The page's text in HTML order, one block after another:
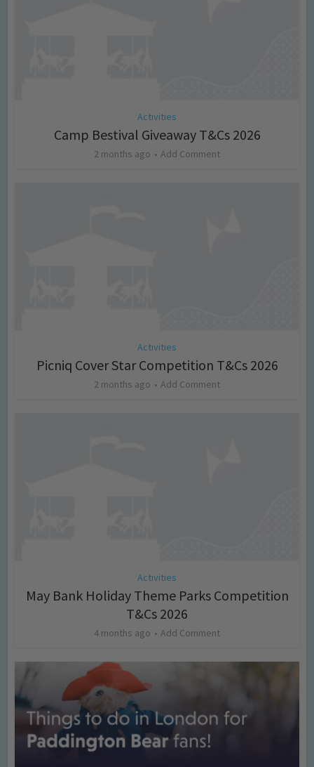
Activities
Camp Bestival Giveaway T&Cs 2026
2 months ago Add Comment
Activities
Picniq Cover Star Competition T&Cs 2026
2 months ago Add Comment
Activities
May Bank Holiday Theme Parks Competition
T&Cs 2026
4 months ago Add Comment